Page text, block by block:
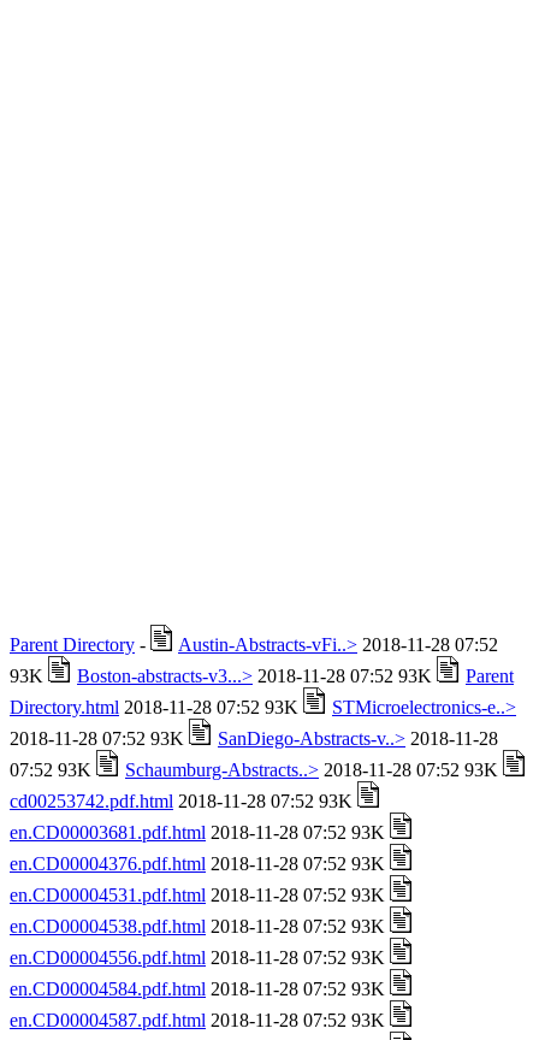
Parent Directory - Austin-Abstracts-vFi..> 2018-11-28 07:52
93K
Boston-abstracts-v3...> 2018-11-28 07:52 93K
Parent
Directory.html 2018-11-28 07:52 93K
STMicroelectronics-e..>
2018-11-28 07:52 93K
SanDiego-Abstracts-v..> 2018-11-28
07:52 93K
Schaumburg-Abstracts..> 2018-11-28 07:52 93K
cd00253742.pdf.html 2018-11-28 07:52 93K
en.CD00003681.pdf.html 2018-11-28 07:52 93K
en.CD00004376.pdf.html 2018-11-28 07:52 93K
en.CD00004531.pdf.html 2018-11-28 07:52 93K
en.CD00004538.pdf.html 2018-11-28 07:52 93K
en.CD00004556.pdf.html 2018-11-28 07:52 93K
en.CD00004584.pdf.html 2018-11-28 07:52 93K
en.CD00004587.pdf.html 2018-11-28 07:52 93K